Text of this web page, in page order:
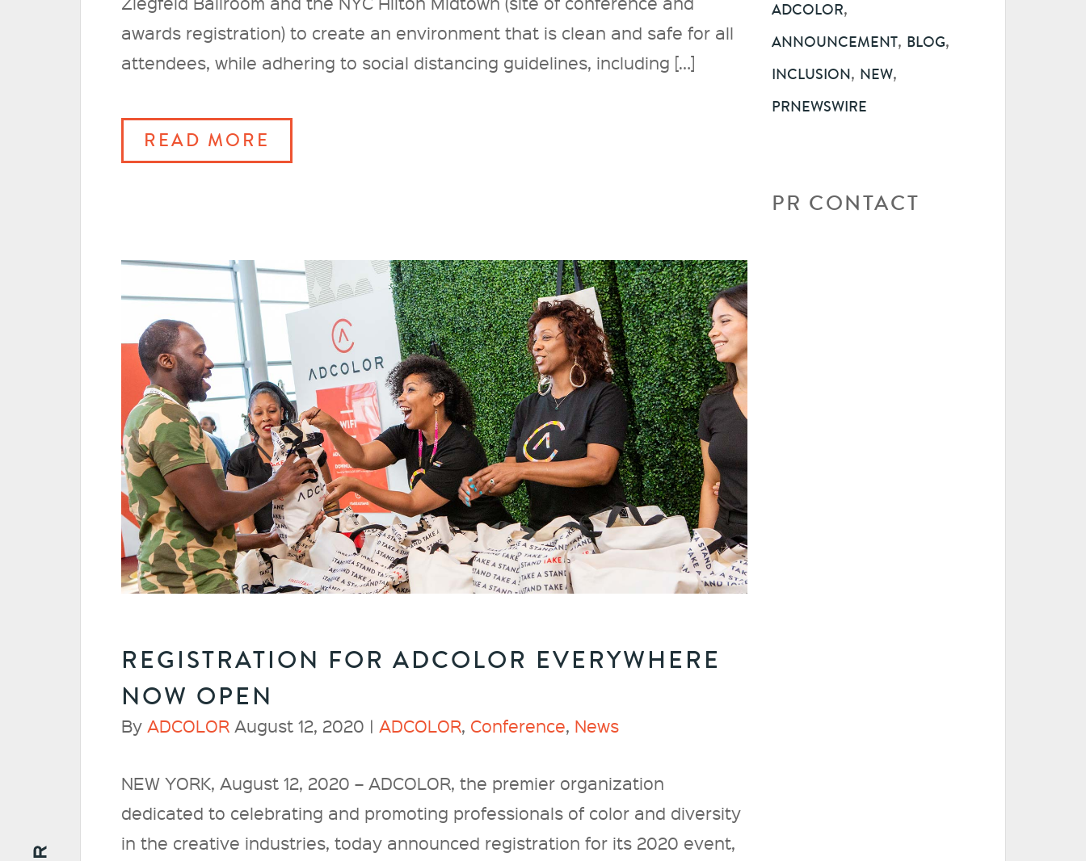
awards registration) to create an environment that is clean and safe for all
attendees, while adhering to social distancing guidelines, including […]
READ MORE
REGISTRATION FOR ADCOLOR EVERYWHERE
NOW OPEN
By ADCOLOR August 12, 2020 | ADCOLOR, Conference, News
NEW YORK, August 12, 2020 – ADCOLOR, the premier organization
dedicated to celebrating and promoting professionals of color and diversity
in the creative industries, today announced registration for its 2020 event,
ADCOLOR,
ANNOUNCEMENT, BLOG,
INCLUSION, NEW,
PRNEWSWIRE
PR CONTACT